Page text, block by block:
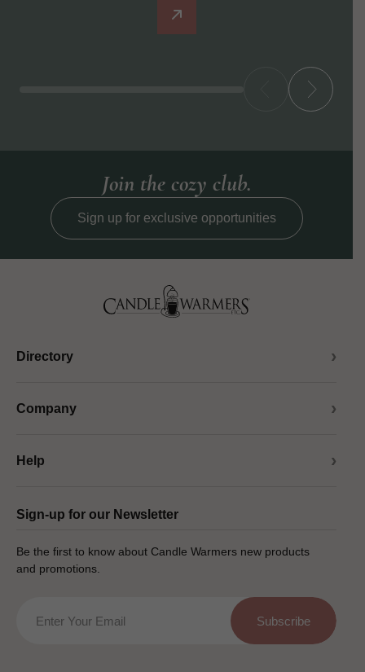
Join the cozy club.
Sign up for exclusive opportunities
Directory
Company
Help
Sign-up for our Newsletter
Be the first to know about Candle Warmers new products
and promotions.
Subscribe